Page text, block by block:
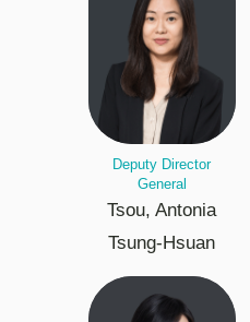
Deputy Director
General
Tsou, Antonia
Tsung-Hsuan